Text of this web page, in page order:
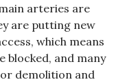
arteries are
are putting new
which means
blocked, and many
demolition and